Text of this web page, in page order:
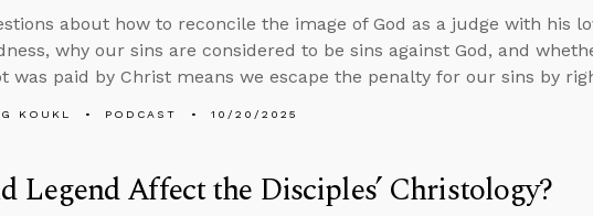
about how to reconcile the image of God as a judge with his
why our sins are considered to be sins against God, and
was paid by Christ means we escape the penalty for our sins by
KOUKL PODCAST 10/20/2025
Legend Affect the Disciples’ Christology?